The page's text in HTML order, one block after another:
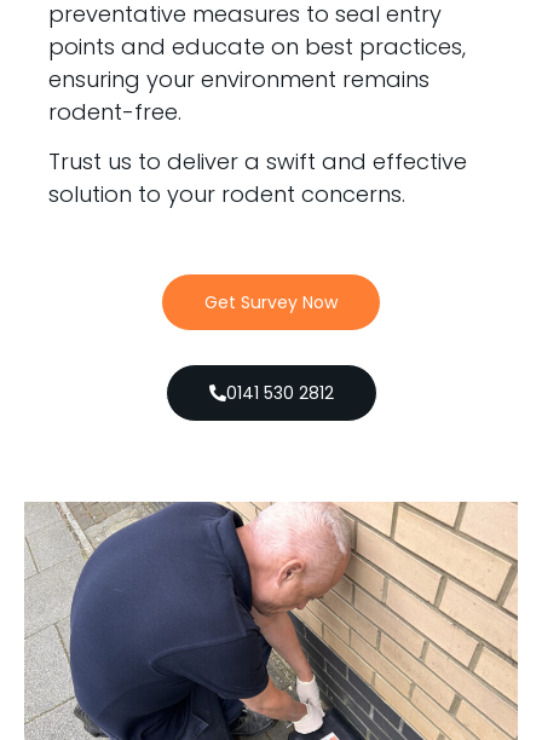
preventative measures to seal entry
points and educate on best practices,
ensuring your environment remains
rodent-free.
Trust us to deliver a swift and effective
solution to your rodent concerns.
Get Survey Now
0141 530 2812